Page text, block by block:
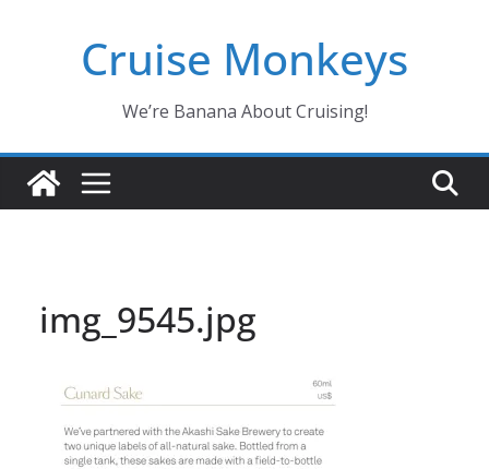
Cruise Monkeys
We’re Banana About Cruising!
img_9545.jpg